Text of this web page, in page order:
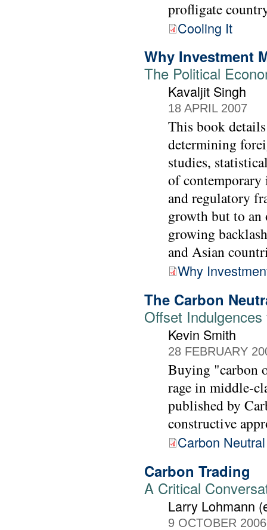
profligate
Cooling It
Why Investment
The Political
Kavaljit Singh
18 APRIL 2007
This book
determining
studies,
of contemporary
and regulatory
growth but to
growing
and Asian
Why
The Carbon
Offset
Kevin Smith
28 FEBRUARY
Buying "carbon
rage in middle-
published by
constructive
Carbon
Carbon Trading
A Critical
Larry Lohmann
9 OCTOBER 2006